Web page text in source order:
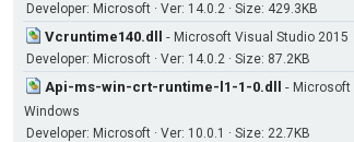
Developer: Microsoft · Ver: 14.0.2 · Size: 429.3KB
Vcruntime140.dll - Microsoft Visual Studio 2015
Developer: Microsoft · Ver: 14.0.2 · Size: 87.2KB
Api-ms-win-crt-runtime-l1-1-0.dll - Microsoft
Windows
Developer: Microsoft · Ver: 10.0.1 · Size: 22.7KB